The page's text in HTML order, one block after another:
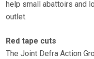
help small abattoirs and
outlet.
Red tape cuts
The Joint Defra Action